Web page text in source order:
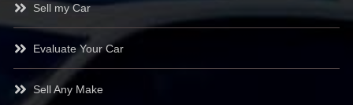
Sell my Car
Evaluate Your Car
Sell Any Make